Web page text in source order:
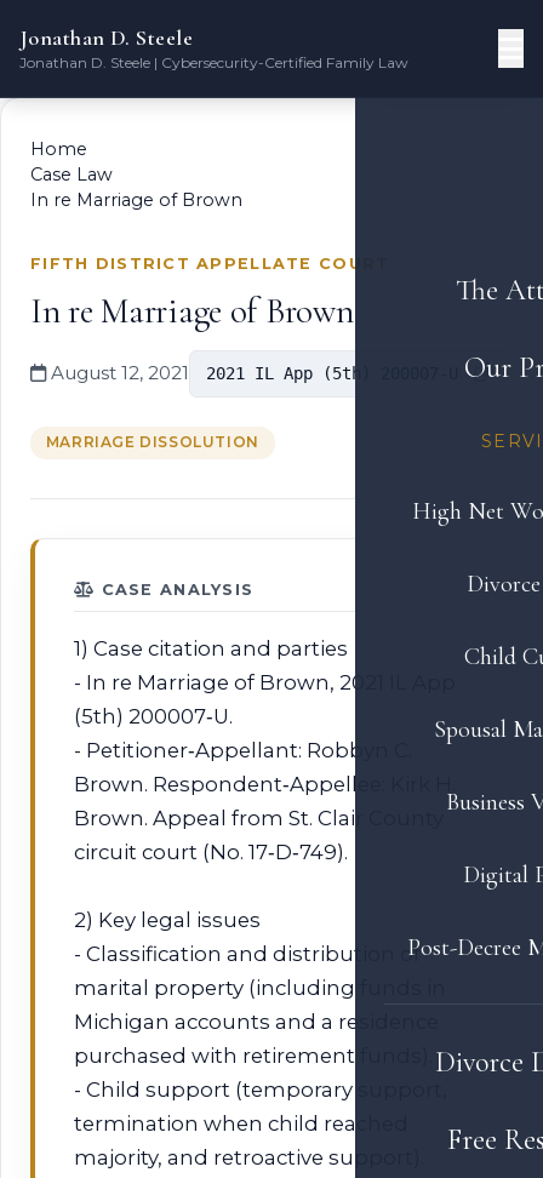
Jonathan D. Steele
Jonathan D. Steele | Cybersecurity-Certified Family Law
The
Our
High Net
Child
Spousal
Business
Digital
Post-Decree
Divorce
Free
Home
Case Law
In re Marriage of Brown
FIFTH DISTRICT APPELLATE COURT
In re Marriage of Brown
August 12, 2021 2021 IL App (5th) 200007-U
MARRIAGE DISSOLUTION
CASE ANALYSIS
1) Case citation and parties
- In re Marriage of Brown, 2021 IL App
(5th) 200007‑U.
- Petitioner‑Appellant: Robbyn C.
Brown. Respondent‑Appellee: Kirk H.
Brown. Appeal from St. Clair County
circuit court (No. 17‑D‑749).
2) Key legal issues
- Classification and distribution of
marital property (including funds in
Michigan accounts and a residence
purchased with retirement funds).
- Child support (temporary support,
termination when child reached
majority, and retroactive support).